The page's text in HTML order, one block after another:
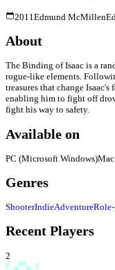
2011Edmund McMillen
About
The Binding of Isaac is a
rogue-like elements.
treasures that change
enabling him to fight off
fight his way to safety.
Available on
PC (Microsoft Windows)Mac
Genres
ShooterIndieAdventure
Recent Players
2